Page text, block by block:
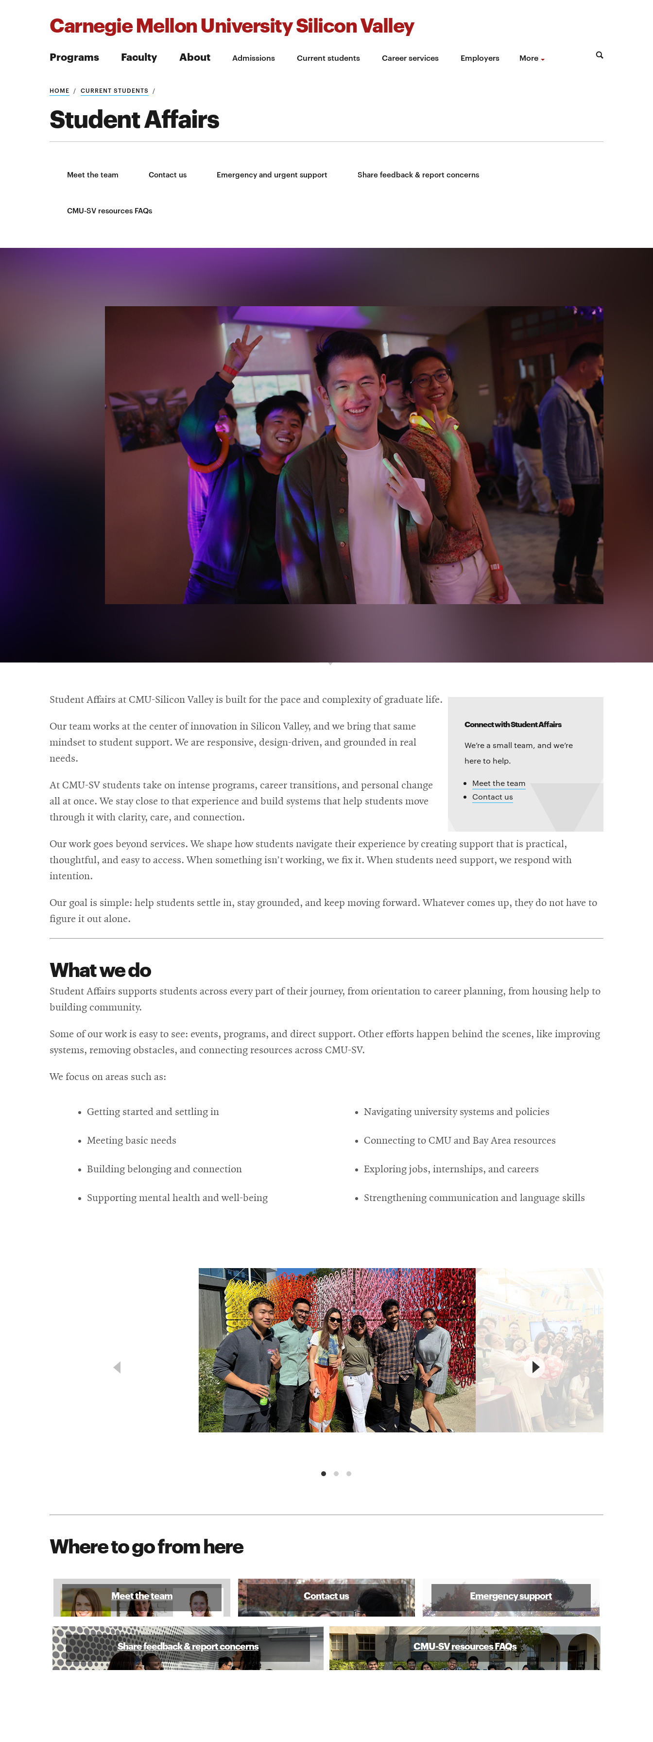
Carnegie Mellon University Silicon Valley
Programs Faculty About Admissions Current students Career services Employers More
Search
HOME CURRENT STUDENTS
Student Affairs
Meet the team Contact us Emergency and urgent support Share feedback & report concerns
CMU-SV resources FAQs
Connect with Student Affairs
We’re a small team, and we’re
here to help.
Meet the team
Contact us
Student Affairs at CMU-Silicon Valley is built for the pace and complexity of graduate life.
Our team works at the center of innovation in Silicon Valley, and we bring that same
mindset to student support. We are responsive, design-driven, and grounded in real
needs.
At CMU-SV students take on intense programs, career transitions, and personal change
all at once. We stay close to that experience and build systems that help students move
through it with clarity, care, and connection.
Our work goes beyond services. We shape how students navigate their experience by creating support that is practical,
thoughtful, and easy to access. When something isn’t working, we fix it. When students need support, we respond with
intention.
Our goal is simple: help students settle in, stay grounded, and keep moving forward. Whatever comes up, they do not have to
figure it out alone.
What we do
Student Affairs supports students across every part of their journey, from orientation to career planning, from housing help to
building community.
Some of our work is easy to see: events, programs, and direct support. Other efforts happen behind the scenes, like improving
systems, removing obstacles, and connecting resources across CMU-SV.
We focus on areas such as:
Getting started and settling in
Meeting basic needs
Building belonging and connection
Supporting mental health and well-being
Navigating university systems and policies
Connecting to CMU and Bay Area resources
Exploring jobs, internships, and careers
Strengthening communication and language skills
Where to go from here
Meet the team Contact us Emergency support
Share feedback & report concerns CMU-SV resources FAQs